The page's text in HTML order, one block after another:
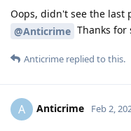
Oops, didn't see the last
@Anticrime Thanks for
Anticrime replied to this.
A Anticrime Feb 2,